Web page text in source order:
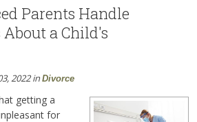
Parents Handle
a Child's
2022inDivorce
getting a
for